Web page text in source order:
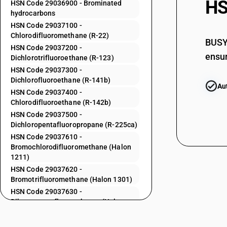
HSN Code 29036900 - Brominated
hydrocarbons
HSN Code 29037100 -
Chlorodifluoromethane (R-22)
HSN Code 29037200 -
Dichlorotrifluoroethane (R-123)
HSN Code 29037300 -
Dichlorofluoroethane (R-141b)
HSN Code 29037400 -
Chlorodifluoroethane (R-142b)
HSN Code 29037500 -
Dichloropentafluoropropane (R-225ca)
HSN Code 29037610 -
Bromochlorodifluoromethane (Halon
1211)
HSN Code 29037620 -
Bromotrifluoromethane (Halon 1301)
HSN Code 29037630 -
Dibromotetrafluoroethanes (Halon
29033930
29033990
29034100
29034300
29034500